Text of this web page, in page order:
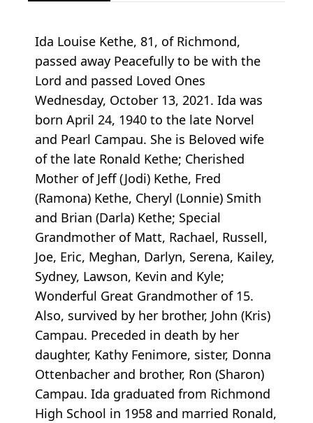
Ida Louise Kethe, 81, of Richmond,
passed away Peacefully to be with the
Lord and passed Loved Ones
Wednesday, October 13, 2021. Ida was
born April 24, 1940 to the late Norvel
and Pearl Campau. She is Beloved wife
of the late Ronald Kethe; Cherished
Mother of Jeff (Jodi) Kethe, Fred
(Ramona) Kethe, Cheryl (Lonnie) Smith
and Brian (Darla) Kethe; Special
Grandmother of Matt, Rachael, Russell,
Joe, Eric, Meghan, Darlyn, Serena, Kailey,
Sydney, Lawson, Kevin and Kyle;
Wonderful Great Grandmother of 15.
Also, survived by her brother, John (Kris)
Campau. Preceded in death by her
daughter, Kathy Fenimore, sister, Donna
Ottenbacher and brother, Ron (Sharon)
Campau. Ida graduated from Richmond
High School in 1958 and married Ronald,